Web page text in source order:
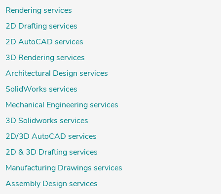
Rendering services
2D Drafting services
2D AutoCAD services
3D Rendering services
Architectural Design services
SolidWorks services
Mechanical Engineering services
3D Solidworks services
2D/3D AutoCAD services
2D & 3D Drafting services
Manufacturing Drawings services
Assembly Design services